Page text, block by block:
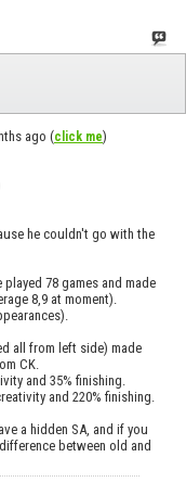
ago (click me)
he couldn't go with the
78 games and made
8,9 at moment).
all from left side) made
CK.
and 35% finishing.
and 220% finishing.
a hidden SA, and if you
between old and